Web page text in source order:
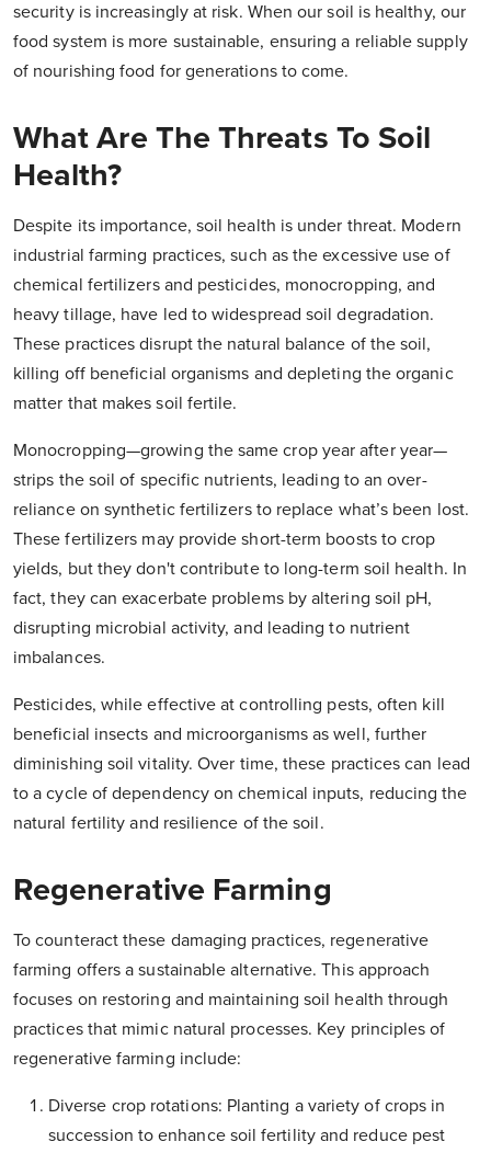
security is increasingly at risk. When our soil is healthy, our
food system is more sustainable, ensuring a reliable supply
of nourishing food for generations to come.
What Are The Threats To Soil
Health?
Despite its importance, soil health is under threat. Modern
industrial farming practices, such as the excessive use of
chemical fertilizers and pesticides, monocropping, and
heavy tillage, have led to widespread soil degradation.
These practices disrupt the natural balance of the soil,
killing off beneficial organisms and depleting the organic
matter that makes soil fertile.
Monocropping—growing the same crop year after year—
strips the soil of specific nutrients, leading to an over-
reliance on synthetic fertilizers to replace what’s been lost.
These fertilizers may provide short-term boosts to crop
yields, but they don't contribute to long-term soil health. In
fact, they can exacerbate problems by altering soil pH,
disrupting microbial activity, and leading to nutrient
imbalances.
Pesticides, while effective at controlling pests, often kill
beneficial insects and microorganisms as well, further
diminishing soil vitality. Over time, these practices can lead
to a cycle of dependency on chemical inputs, reducing the
natural fertility and resilience of the soil.
Regenerative Farming
To counteract these damaging practices, regenerative
farming offers a sustainable alternative. This approach
focuses on restoring and maintaining soil health through
practices that mimic natural processes. Key principles of
regenerative farming include:
Diverse crop rotations: Planting a variety of crops in
succession to enhance soil fertility and reduce pest